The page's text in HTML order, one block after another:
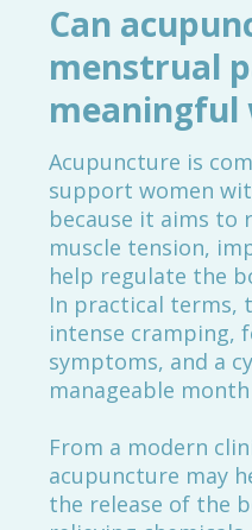
Can
menstrual
meaningful
Acupuncture is
support women
because it aims to
muscle tension,
help regulate the
In practical terms,
intense cramping,
symptoms, and a
manageable
From a modern
acupuncture may
the release of the